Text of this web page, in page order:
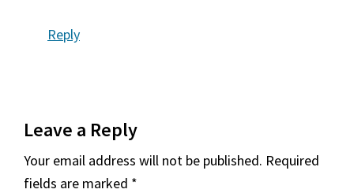
Reply
Leave a Reply
Your email address will not be published. Required
fields are marked *